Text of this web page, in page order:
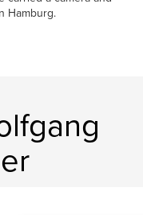
Hamburg.